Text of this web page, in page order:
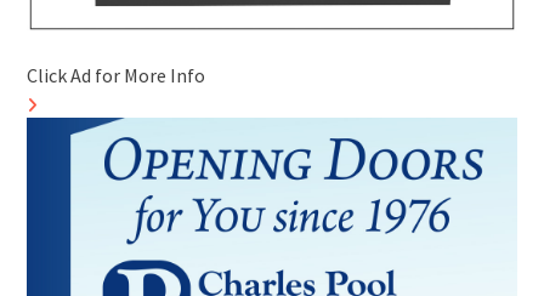
Click Ad for More Info